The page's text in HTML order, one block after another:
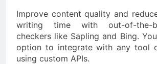
Improve content quality and
writing time with out-of-the-
checkers like Sapling and Bing.
option to integrate with any tool
using custom APIs.